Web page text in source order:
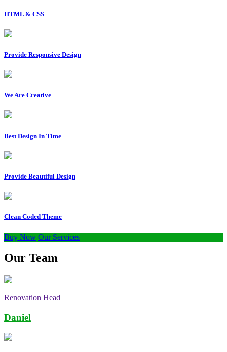
HTML & CSS
Provide Responsive Design
We Are Creative
Best Design In Time
Provide Beautiful Design
Clean Coded Theme
Buy Now Our Services
Our Team
Renovation Head
Daniel